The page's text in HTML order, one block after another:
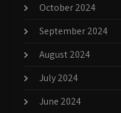
October 2024
September 2024
August 2024
July 2024
June 2024